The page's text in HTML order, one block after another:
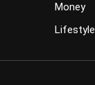
Money
Lifestyle